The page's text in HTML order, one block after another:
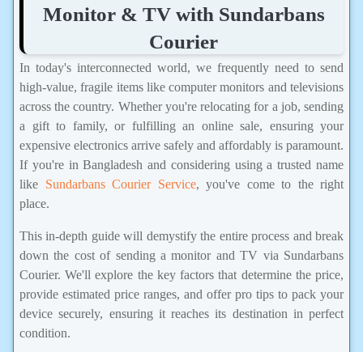
Monitor & TV with Sundarbans
Courier
In today's interconnected world, we frequently need to send
high-value, fragile items like computer monitors and televisions
across the country. Whether you're relocating for a job, sending
a gift to family, or fulfilling an online sale, ensuring your
expensive electronics arrive safely and affordably is paramount.
If you're in Bangladesh and considering using a trusted name
like Sundarbans Courier Service, you've come to the right
place.
This in-depth guide will demystify the entire process and break
down the cost of sending a monitor and TV via Sundarbans
Courier. We'll explore the key factors that determine the price,
provide estimated price ranges, and offer pro tips to pack your
device securely, ensuring it reaches its destination in perfect
condition.